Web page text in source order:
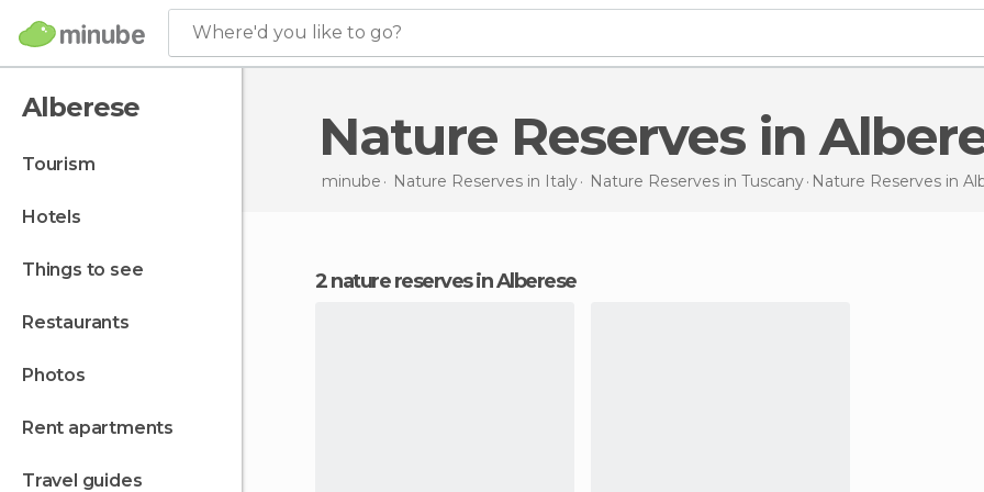
Where'd you like to go?
Alberese
tourism
hotels
things to see
restaurants
photos
rent apartments
travel guides
Nature Reserves in
minube Nature Reserves in Italy Nature Reserves in Tuscany Nature Reserves in
2 nature reserves in Alberese